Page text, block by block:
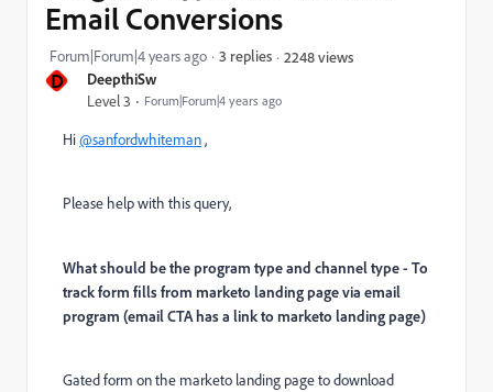
D DeepthiSw
Level 3 Forum|Forum|4 years ago
Email Conversions
Forum|Forum|4 years ago 3 replies 2248 views
Hi@sanfordwhiteman,
Please help with this query,
What should be the program type and channel type - To
track form fills from marketo landing page via email
program (email CTA has a link to marketo landing page)
Gated form on the marketo landing page to download